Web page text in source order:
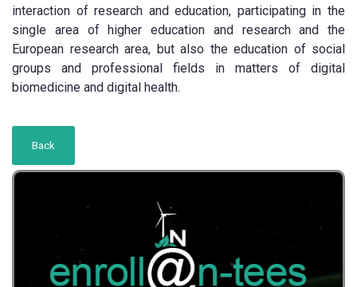
interaction of research and education, participating in the
single area of higher education and research and the
European research area, but also the education of social
groups and professional fields in matters of digital
biomedicine and digital health.
Back